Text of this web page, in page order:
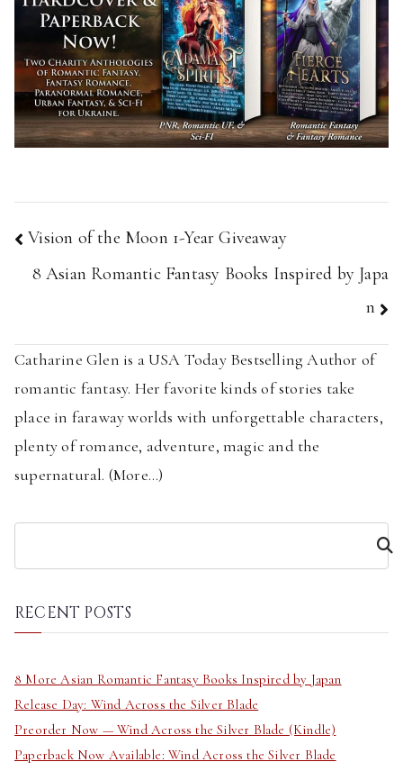
Post
navigation
Vision of the Moon 1-Year Giveaway
8 Asian Romantic Fantasy Books Inspired by Japa
n
Catharine Glen is a USA Today Bestselling Author of
romantic fantasy. Her favorite kinds of stories take
place in faraway worlds with unforgettable characters,
plenty of romance, adventure, magic and the
supernatural. (More...)
RECENT POSTS
8 More Asian Romantic Fantasy Books Inspired by Japan
Release Day: Wind Across the Silver Blade
Preorder Now — Wind Across the Silver Blade (Kindle)
Paperback Now Available: Wind Across the Silver Blade